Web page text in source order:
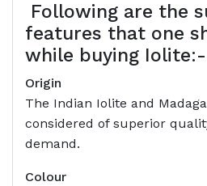
Following are the
features that one
while buying Iolite:-
Origin
The Indian Iolite and
considered of superior
demand.
Colour